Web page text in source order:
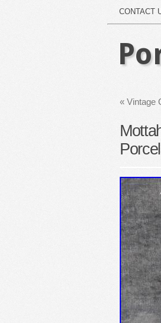
CONTACT
« Vintage